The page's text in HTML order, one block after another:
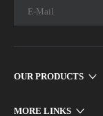
OUR PRODUCTS
MORE LINKS